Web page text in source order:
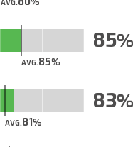
AVG.
AVG.85
85
AVG.81
83